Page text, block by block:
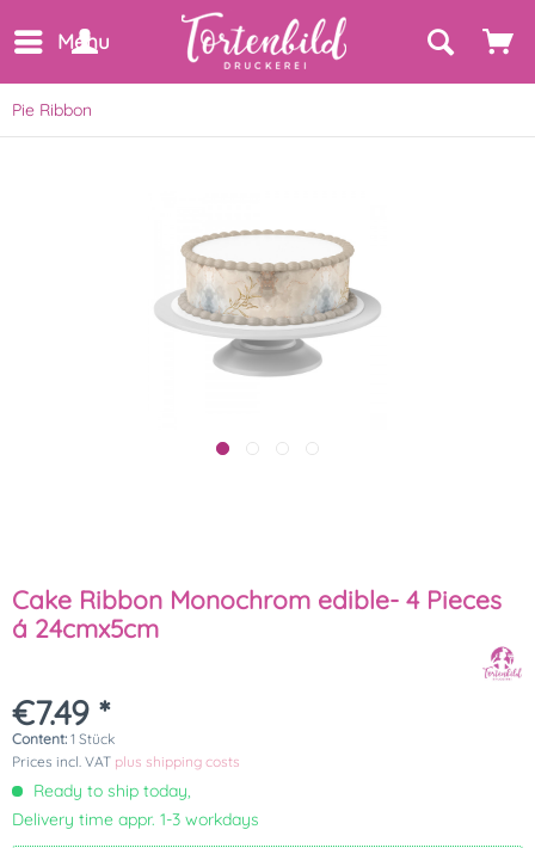
Menu
Pie Ribbon
Cake Ribbon Monochrom edible- 4 Pieces
á 24cmx5cm
€7.49 *
Content: 1 Stück
Prices incl. VAT plus shipping costs
Ready to ship today,
Delivery time appr. 1-3 workdays